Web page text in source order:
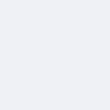
load corridor, and
of the most